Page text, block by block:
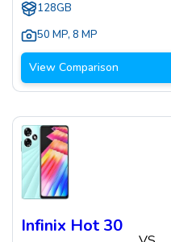
128GB
50 MP, 8 MP
View Comparison
Infinix Hot 30